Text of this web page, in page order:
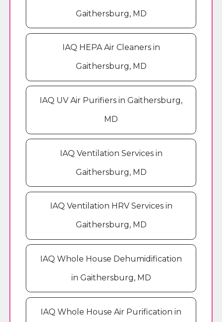
Gaithersburg, MD
IAQ HEPA Air Cleaners in
Gaithersburg, MD
IAQ UV Air Purifiers in Gaithersburg,
MD
IAQ Ventilation Services in
Gaithersburg, MD
IAQ Ventilation HRV Services in
Gaithersburg, MD
IAQ Whole House Dehumidification
in Gaithersburg, MD
IAQ Whole House Air Purification in